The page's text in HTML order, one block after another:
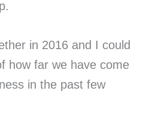
in 2016 and I could
how far we have come
in the past few